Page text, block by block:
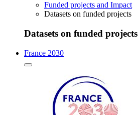
Funded projects and Impact
Datasets on funded projects
Datasets on funded projects
France 2030